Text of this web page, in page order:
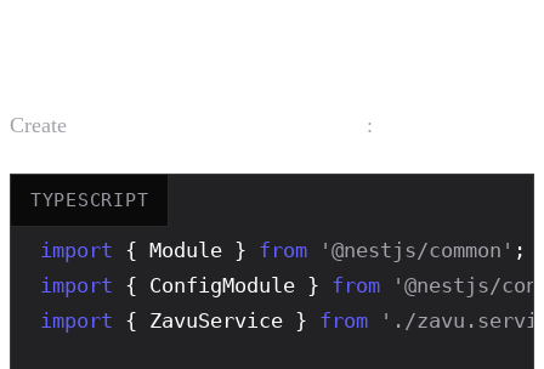
Create :
TYPESCRIPT
import { Module } from '@nestjs/common'
import { ConfigModule } from
'@nestjs/
import { ZavuService } from './